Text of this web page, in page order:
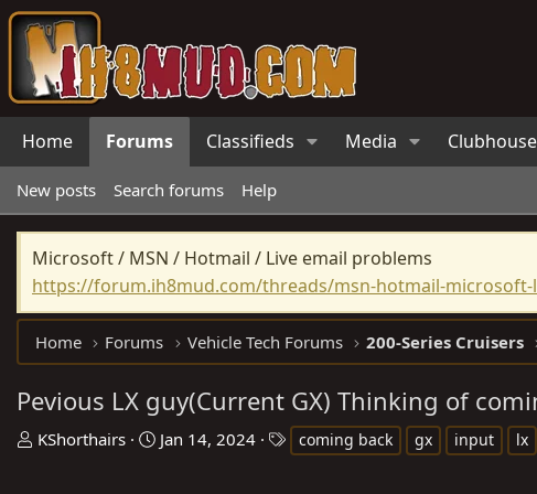
Home Forums Classifieds Media Clubhouse
New posts Search forums Help
Microsoft / MSN / Hotmail / Live email problems
https://forum.ih8mud.com/threads/msn-hotmail-microsoft-
Home Forums Vehicle Tech Forums 200-Series Cruisers
Pevious LX guy(Current GX) Thinking of
T
KShorthairs
S
Jan 14, 2024 coming back gx input lx